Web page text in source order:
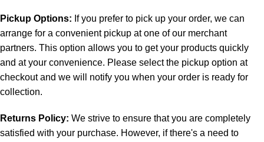
Pickup Options: If you prefer to pick up your order, we can
arrange for a convenient pickup at one of our merchant
partners. This option allows you to get your products quickly
and at your convenience. Please select the pickup option at
checkout and we will notify you when your order is ready for
collection.
Returns Policy: We strive to ensure that you are completely
satisfied with your purchase. However, if there's a need to